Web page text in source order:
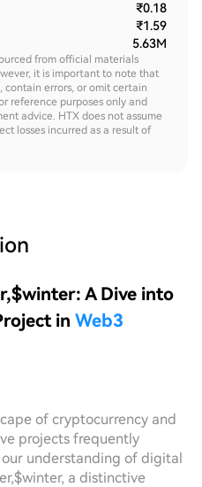
₹0.18
₹1.59
5.63M
from official materials
it is important to note that
contain errors, or omit certain
reference purposes only and
advice. HTX does not assume
losses incurred as a result of
A Dive into
in Web3
of cryptocurrency and
projects frequently
understanding of digital
a distinctive